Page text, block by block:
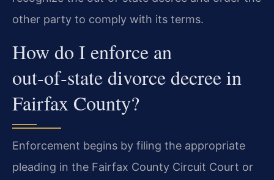
other party to comply with its terms.
How do I enforce an
out‑of‑state divorce decree in
Fairfax County?
Enforcement begins by filing the appropriate
pleading in the Fairfax County Circuit Court or